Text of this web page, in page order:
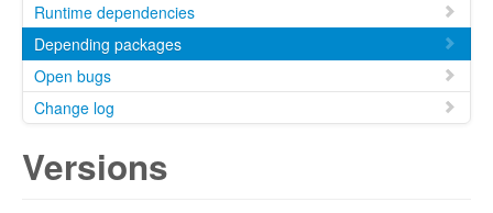
Runtime dependencies
Depending packages
Open bugs
Change log
Versions